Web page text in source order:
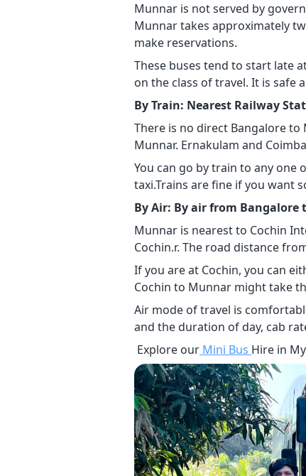
Munnar is not served by
Munnar takes approximately
make reservations.
These buses tend to start late
on the class of travel. It is safe
By Train: Nearest Railway
There is no direct Bangalore
Munnar. Ernakulam and
You can go by train to any
taxi.Trains are fine if you want
By Air: By air from Bangalore
Munnar is nearest to Cochin
Cochin.r. The road distance
If you are at Cochin, you can
Cochin to Munnar might take
Air mode of travel is
and the duration of day, cab
Explore our Mini Bus Hire in